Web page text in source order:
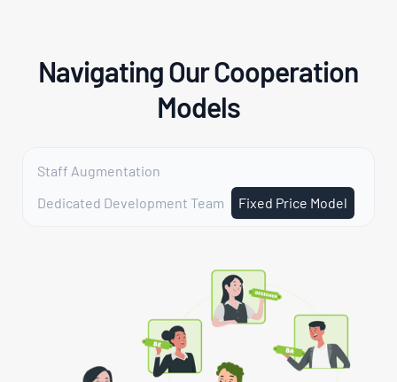
Navigating Our Cooperation
Models
Staff Augmentation
Dedicated Development Team
Fixed Price Model